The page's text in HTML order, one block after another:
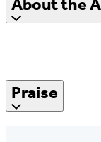
About the
Praise